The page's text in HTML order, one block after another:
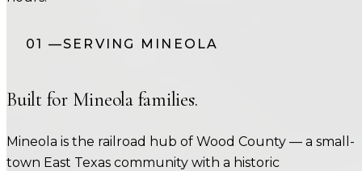
01 —SERVING MINEOLA
Built for Mineolafamilies.
Mineola is the railroad hub of Wood County — a small-
town East Texas community with a historic